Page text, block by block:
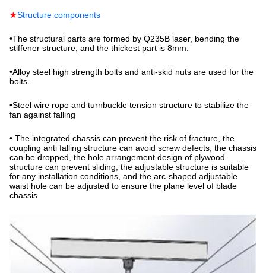
★Structure components
•The structural parts are formed by Q235B laser, bending the
stiffener structure, and the thickest part is 8mm.
•Alloy steel high strength bolts and anti-skid nuts are used for the
bolts.
•Steel wire rope and turnbuckle tension structure to stabilize the
fan against falling
• The integrated chassis can prevent the risk of fracture, the
coupling anti falling structure can avoid screw defects, the chassis
can be dropped, the hole arrangement design of plywood
structure can prevent sliding, the adjustable structure is suitable
for any installation conditions, and the arc-shaped adjustable
waist hole can be adjusted to ensure the plane level of blade
chassis